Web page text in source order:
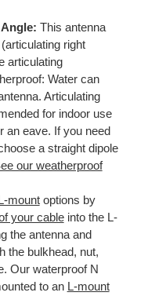
This antenna
right
articulating
Water can
Articulating
for indoor use
an eave. If you need
a straight dipole
our weatherproof
L-mountoptions by
your cableinto the L-
the antenna and
the bulkhead, nut,
Our waterproof N
to an L-mount